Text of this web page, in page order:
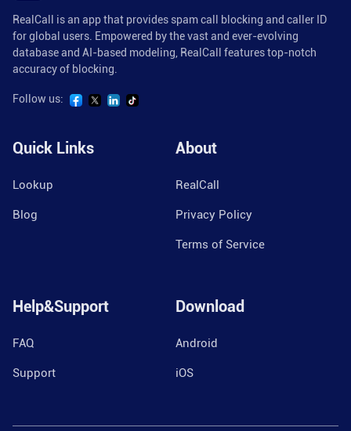
RealCall is an app that provides spam call blocking and caller ID
for global users. Empowered by the vast and ever-evolving
database and AI-based modeling, RealCall features top-notch
accuracy of blocking.
Follow us:
Quick Links
Lookup
Blog
About
RealCall
Privacy Policy
Terms of Service
Help&Support
FAQ
Support
Download
Android
iOS